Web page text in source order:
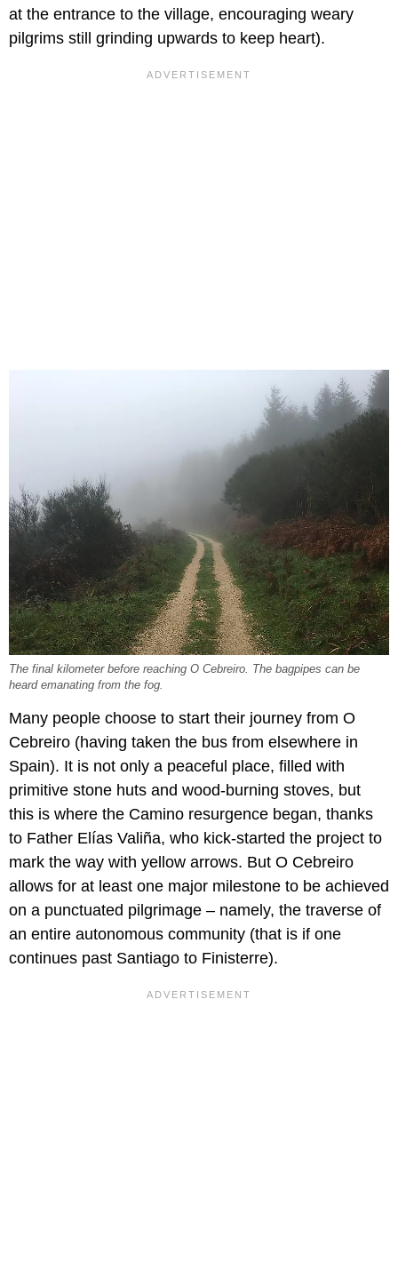
at the entrance to the village, encouraging weary
pilgrims still grinding upwards to keep heart).
The final kilometer before reaching O Cebreiro. The bagpipes can be
heard emanating from the fog.
Many people choose to start their journey from O
Cebreiro (having taken the bus from elsewhere in
Spain). It is not only a peaceful place, filled with
primitive stone huts and wood-burning stoves, but
this is where the Camino resurgence began, thanks
to Father Elías Valiña, who kick-started the project to
mark the way with yellow arrows. But O Cebreiro
allows for at least one major milestone to be achieved
on a punctuated pilgrimage – namely, the traverse of
an entire autonomous community (that is if one
continues past Santiago to Finisterre).